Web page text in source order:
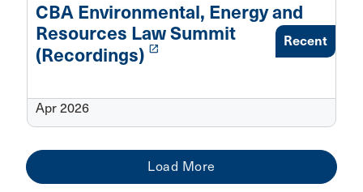
CBA Environmental, Energy and
Resources Law Summit
(Recordings) launch
Apr 2026
Recent